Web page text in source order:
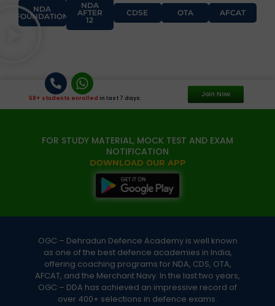
NDA
FOUNDATION
NDA
AFTER
12
CDSE OTA AFCAT
68+ students enrolled in last 7 days. Join Now
FOR STUDY MATERIAL, MOCK TEST AND EXAM
NOTIFICATION
DOWNLOAD OUR APP
OGC – Dehradun Defence Academy is well known
as one of the best defence academies in India,
offering coaching programs for NDA, CDS, OTA,
AFCAT, and the Merchant Navy. In the last two years,
OGC – DDA has achieved an impressive record of
over 400+ selections in defence exams.